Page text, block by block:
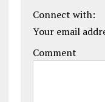
Connect with:
Your email
Comment